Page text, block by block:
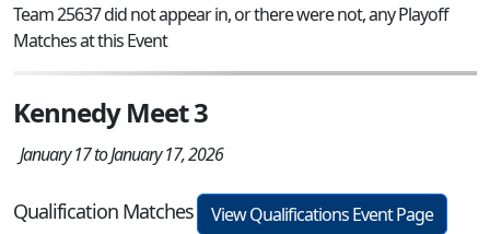
Team 25637 did not appear in, or there were not, any Playoff
Matches at this Event
Kennedy Meet 3
January 17 to January 17, 2026
Qualification Matches
View Qualifications Event Page